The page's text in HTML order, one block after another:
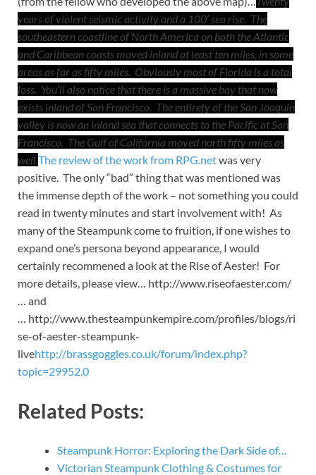
years of violent seismic activity and a 100′ sea rise. The
southeastern coastline of North America on both the Atlantic
and Caribbean coasts moved inland at least ten miles, in some
areas as far as fifty miles. Obviously most of Florida is a total
loss. You’ll also notice that there is a massive bay that now
exists inland of San Francisco. The entirety of the San Joaquin
valley is now an inland sea that connects to the Pacific at San
Francisco. The Gulf of California moved north fifty miles as
well.The review of the work from RPG.netwas very
positive. The only “bad” thing that was mentioned was
the immense depth of the work – not something you could
read in twenty minutes and start involvement with! As
many of the Steampunk come to fruition, if one wishes to
expand one’s persona beyond appearance, I would
certainly recommened a look at the Rise of Aester! For
more details, please view… http://www.riseofaester.com/
… and
… http://www.thesteampunkempire.com/profiles/blogs/ri
se-of-aester-steampunk-
livehttp://brassgoggles.co.uk/forum/index.php?
topic=29952.0
Related Posts:
Steampunk Horror: Exploring the Dark Side of…
Victorian Steampunk Clothing & Costumes for